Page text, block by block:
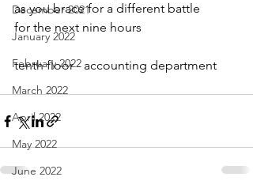
December 2021
January 2022
February 2022
March 2022
April 2022
May 2022
June 2022
as you brace for a different battle
for the next nine hours
tenth floor - accounting department